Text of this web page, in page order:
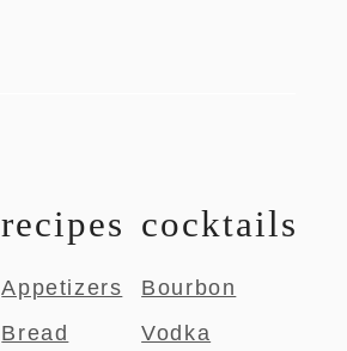
recipes
Appetizers
Bread
cocktails
Bourbon
Vodka